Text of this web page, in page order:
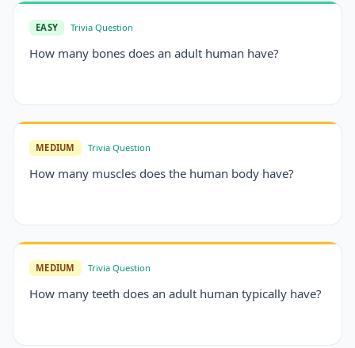
EASY Trivia Question
How many bones does an adult human have?
MEDIUM Trivia Question
How many muscles does the human body have?
MEDIUM Trivia Question
How many teeth does an adult human typically have?